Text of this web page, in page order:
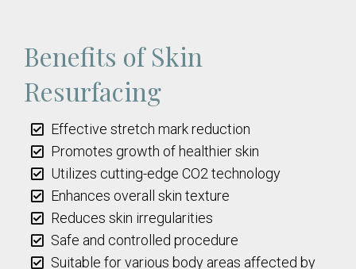
Benefits of Skin
Resurfacing
Effective stretch mark reduction
Promotes growth of healthier skin
Utilizes cutting-edge CO2 technology
Enhances overall skin texture
Reduces skin irregularities
Safe and controlled procedure
Suitable for various body areas affected by